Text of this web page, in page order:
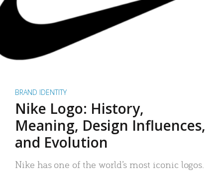
BRAND IDENTITY
Nike Logo: History,
Meaning, Design Influences,
and Evolution
Nike has one of the world’s most iconic logos.